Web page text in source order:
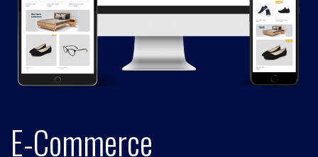
E-Commerce